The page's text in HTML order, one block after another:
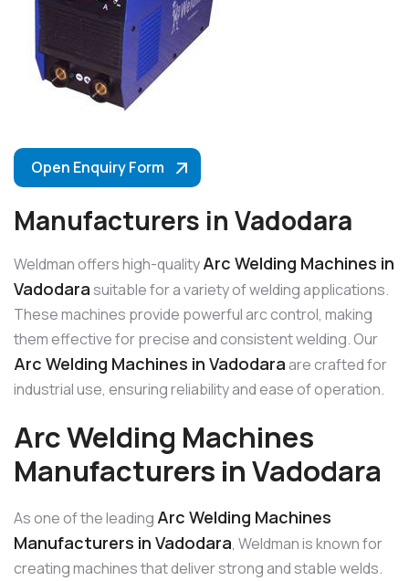
Open Enquiry Form
Manufacturers in Vadodara
Weldman offers high-qualityArc Welding Machines in
Vadodarasuitable for a variety of welding applications.
These machines provide powerful arc control, making
them effective for precise and consistent welding. Our
Arc Welding Machines in Vadodaraare crafted for
industrial use, ensuring reliability and ease of operation.
Arc Welding Machines
Manufacturers in Vadodara
As one of the leading Arc Welding Machines
Manufacturers in Vadodara, Weldman is known for
creating machines that deliver strong and stable welds.